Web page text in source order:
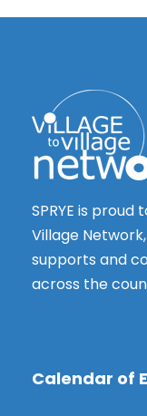
SPRYE is
Village
supports and
across the
Calendar of